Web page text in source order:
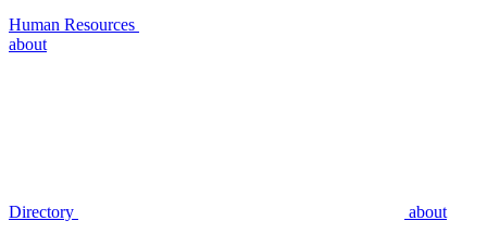
Human Resources
about
Directory about